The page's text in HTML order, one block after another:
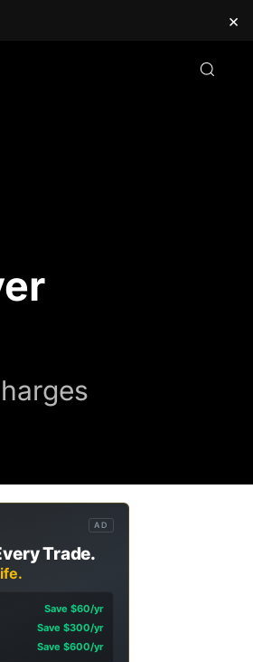
×
AD
Trade.
Save $60/yr
Save $300/yr
Save $600/yr